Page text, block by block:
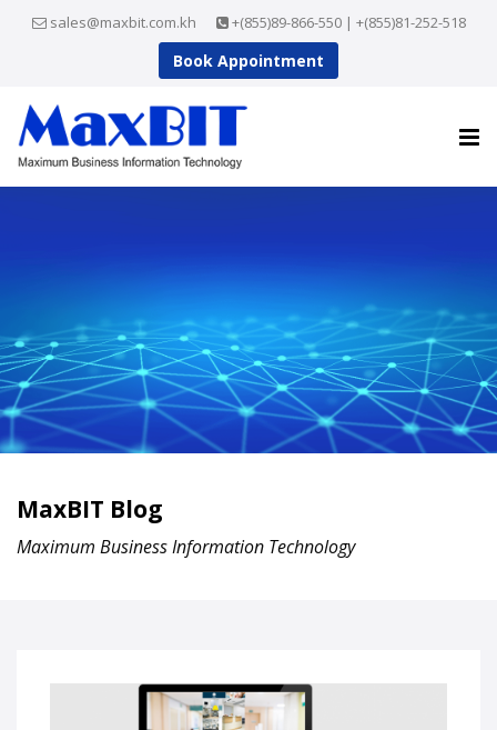
sales@maxbit.com.kh +(855)89-866-550 | +(855)81-252-518
Book Appointment
MaxBIT Blog
Maximum Business Information Technology